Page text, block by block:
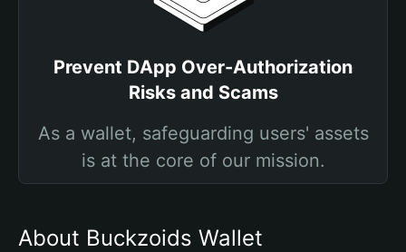
Prevent DApp Over-Authorization
Risks and Scams
As a wallet, safeguarding users' assets
is at the core of our mission.
About Buckzoids Wallet